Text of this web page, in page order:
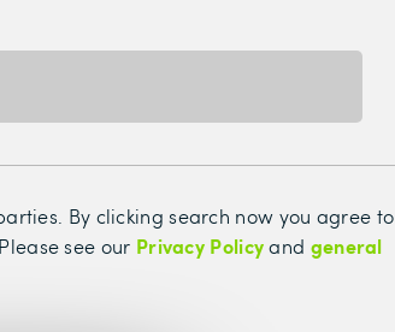
By clicking search now you agree to
see our Privacy Policyand general